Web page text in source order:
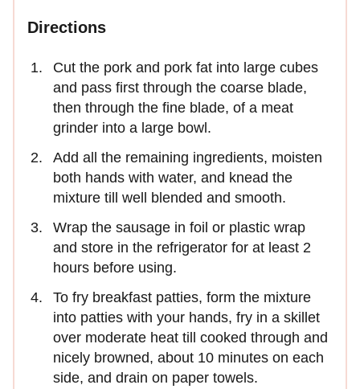
Directions
Cut the pork and pork fat into large cubes
and pass first through the coarse blade,
then through the fine blade, of a meat
grinder into a large bowl.
Add all the remaining ingredients, moisten
both hands with water, and knead the
mixture till well blended and smooth.
Wrap the sausage in foil or plastic wrap
and store in the refrigerator for at least 2
hours before using.
To fry breakfast patties, form the mixture
into patties with your hands, fry in a skillet
over moderate heat till cooked through and
nicely browned, about 10 minutes on each
side, and drain on paper towels.